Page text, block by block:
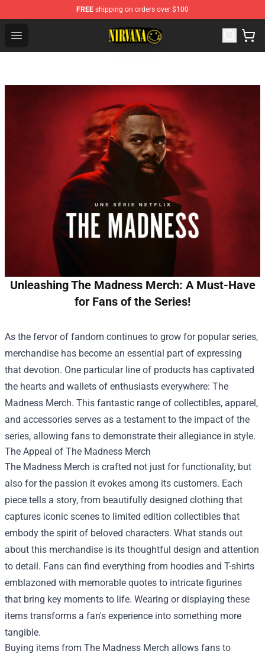
FREE shipping on orders over $100
Open menu
Nirvana Store - Official Nirvana Merchandise Shop
Unleashing The Madness Merch: A Must-Have
for Fans of the Series!
As the fervor of fandom continues to grow for popular series,
merchandise has become an essential part of expressing
that devotion. One particular line of products has captivated
the hearts and wallets of enthusiasts everywhere: The
Madness Merch. This fantastic range of collectibles, apparel,
and accessories serves as a testament to the impact of the
series, allowing fans to demonstrate their allegiance in style.
The Appeal of The Madness Merch
The Madness Merch is crafted not just for functionality, but
also for the passion it evokes among its customers. Each
piece tells a story, from beautifully designed clothing that
captures iconic scenes to limited edition collectibles that
embody the spirit of beloved characters. What stands out
about this merchandise is its thoughtful design and attention
to detail. Fans can find everything from hoodies and T-shirts
emblazoned with memorable quotes to intricate figurines
that bring key moments to life. Wearing or displaying these
items transforms a fan's experience into something more
tangible.
Buying items from The Madness Merch allows fans to